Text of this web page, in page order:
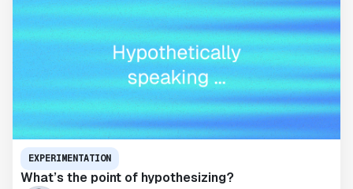
EXPERIMENTATION
What’s the point of hypothesizing?